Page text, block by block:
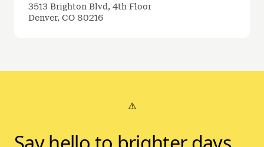
3513 Brighton Blvd, 4th Floor
Denver, CO 80216
⚠️